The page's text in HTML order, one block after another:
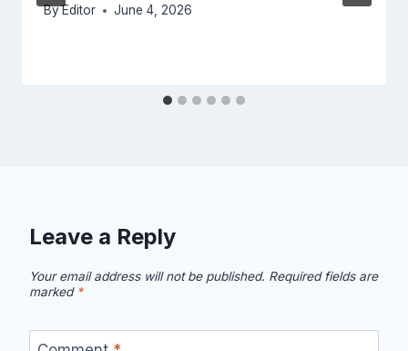
ByEditor June 4, 2026
Leave a Reply
Your email address will not be published. Required fields are
marked *